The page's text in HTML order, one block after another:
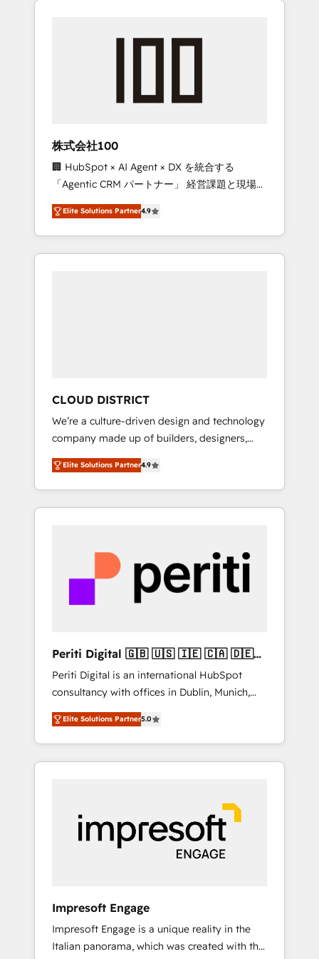
we’ve delivered 500+ HubSpot
inbound and loop marketing, content, and
design scalable strategies that drive
measurable growth. 🌎 Highlights: • 10+ years
as a HubSpot partner. • 2023 Impact Awards:
Platform Migration Excellence. • Top 3 Partner
of the Year LATAM 2022, 2023, 2024, 2025. •
Partner of the Year 2024. • Organizer of
Aliados.ai (AI, marketing & tech global
株式会社100
🏢 HubSpot × AI Agent × DX を統合する
「Agentic CRM パートナー」 経営課題と現場業
務をつなぐAIネイティブ・エージェンシーとし
て、HubSpot Eliteの実装力で顧客フロント業務
を再設計します。 💡 100inc は何をする会社
か？ HubSpotを共通基盤に、AIエージェントを
ら、GTMの見える化・自動化まで。全Hub統合
運用、データ品質設計、グループ横断のCRM統
合に対応します。 2️⃣ AIエージェント組織構築
営業・マーケティング業務の一部をAIが自律実
行する組織への移行を設計・実装。Breeze・
Claude等をHubSpotと連携させ、役割定義・運
用ルール・成果指標まで含めて設計します。 3️⃣
PMOとして主導。「設定の代行ではなく、設計
の責任」を引き受け、部門横断の統合・浸透・
変革管理を実行します。 ▸ CMS戦略設計・構
Hubで一体提供。 ▸ 既存CRM・MAからの移行
支援：Salesforce・Marketo・Pardot等からの
移行、カスタム設計、履歴データ移行と活用設
計まで。 ▸ AEO対応：ChatGPT・Perplexity等
のAI検索からの流入・引用を前提にコンテンツ
HubSpotアワード受賞・HUGリーダー ✓
以上の導入実績 ✓ HubSpot大百科 出版 CRM・
AI活用に関するご相談、現状整理の壁打ちな
ど、構想段階からお気軽にお問い合わせくださ
Elite Solutions Partner4.9
CLOUD DISTRICT
We’re a culture-driven design and technology
company made up of builders, designers,
and big thinkers. We blend strategy, design,
and development—always fueled by curiosity
—to turn ideas, opportunities, and challenges
into meaningful experiences. To us,
most importantly—simple. That’s why we lean
into bold ideas and shape them into
thoughtful products and strategies that
actually make a difference.
Elite Solutions Partner4.9
Periti Digital 🇬🇧 🇺🇸 🇮🇪 🇨🇦 🇩🇪
🇳🇱 🇵🇹
Periti Digital is an international HubSpot
consultancy with offices in Dublin, Munich,
Rotterdam, Lisbon and New York. 🔎 We are
focused on enhancing revenue-generation
strategies for clients through complete
integration of core business processes and
and results. 🎯 We present a solution-centric
approach and we're focused on HubSpot. We
work with some of HubSpot's most
important customers to generate value from
industries but specialise in the more complex
projects where data migration, AI, and
systems integrations represent key aspects
Elite Solutions Partner5.0
Impresoft Engage
Impresoft Engage is a unique reality in the
Italian panorama, which was created with the